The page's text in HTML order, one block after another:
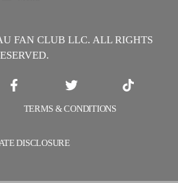
FAN CLUB LLC. ALL RIGHTS
TERMS & CONDITIONS
DISCLOSURE